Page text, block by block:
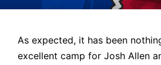
As expected, it has been
excellent camp for Josh Allen